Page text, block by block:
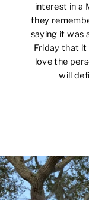
interest in a
they
saying it was
Friday that it
love the
will